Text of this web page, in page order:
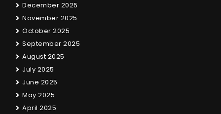
December 2025
November 2025
October 2025
September 2025
August 2025
July 2025
June 2025
May 2025
April 2025